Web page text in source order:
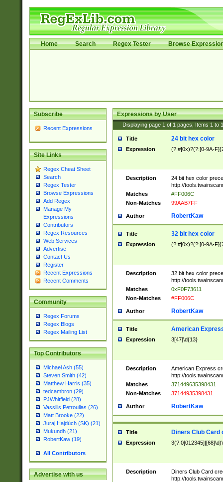
Home Search Regex Tester Browse
Subscribe
Recent Expressions
Site Links
Regex Cheat Sheet
Search
Regex Tester
Browse Expressions
Add Regex
Manage My
Expressions
Contributors
Regex Resources
Web Services
Advertise
Contact Us
Register
Recent Expressions
Recent Comments
Community
Regex Forums
Regex Blogs
Regex Mailing List
Top Contributors
Michael Ash (55)
Steven Smith (42)
Matthew Harris (35)
tedcambron (29)
PJWhitfield (28)
Vassilis Petroulias (26)
Matt Brooke (22)
Juraj Hajdúch (SK) (21)
Mukundh (21)
RobertKaw (19)
All Contributors
Advertise with us
Expressions by User
Displaying page 1 of 1 pages; Items 1 to
Title 24 bit hex color
Expression (?:#|0x)?(?:[0-9A-
Description
24 bit hex color
http://
Matches
#FF006C
Non-Matches
99AAB7FF
Author RobertKaw
Title 32 bit hex color
Expression (?:#|0x)?(?:[0-9A-
Description
32 bit hex color
http://
Matches
0xF0F73611
Non-Matches
#FF006C
Author RobertKaw
Title American
Expression 3[47]\d{13}
Description
American Express
http://
Matches
371449635398431
Non-Matches
37144935398431
Author RobertKaw
Title Diners Club Card
Expression
Description
Diners Club Card
http://